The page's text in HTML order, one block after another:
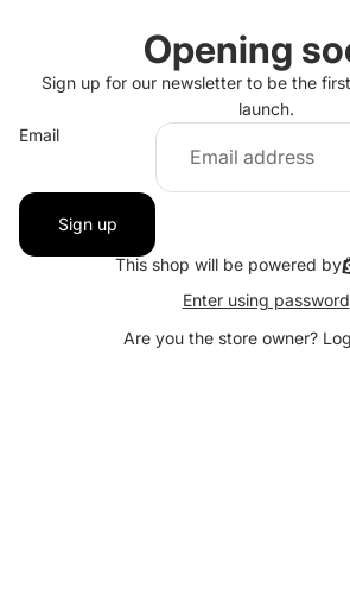
Opening
Sign up for our newsletter to be the
launch.
Email
Sign up
This shop will be powered by
Enter using password
Are you the store owner?